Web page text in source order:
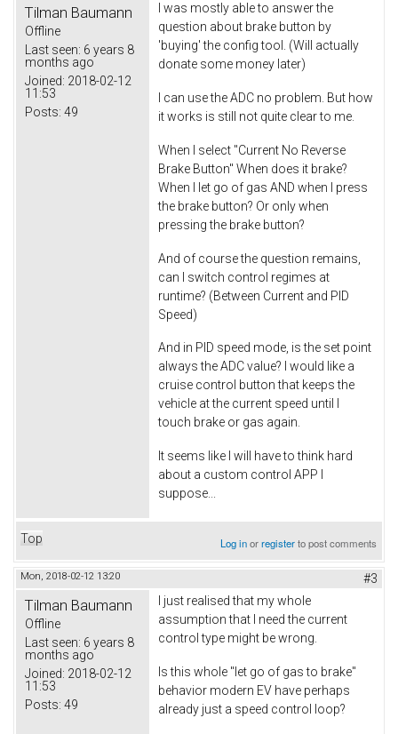
Tilman Baumann
Offline
Last seen: 6 years 8
months ago
Joined: 2018-02-12
11:53
Posts: 49
I was mostly able to answer the
question about brake button by
'buying' the config tool. (Will actually
donate some money later)
I can use the ADC no problem. But how
it works is still not quite clear to me.
When I select "Current No Reverse
Brake Button" When does it brake?
When I let go of gas AND when I press
the brake button? Or only when
pressing the brake button?
And of course the question remains,
can I switch control regimes at
runtime? (Between Current and PID
Speed)
And in PID speed mode, is the set point
always the ADC value? I would like a
cruise control button that keeps the
vehicle at the current speed until I
touch brake or gas again.
It seems like I will have to think hard
about a custom control APP I
suppose...
Top Log inorregisterto post comments
Mon, 2018-02-12 13:20 #3
Tilman Baumann
Offline
Last seen: 6 years 8
months ago
Joined: 2018-02-12
11:53
Posts: 49
I just realised that my whole
assumption that I need the current
control type might be wrong.
Is this whole "let go of gas to brake"
behavior modern EV have perhaps
already just a speed control loop?